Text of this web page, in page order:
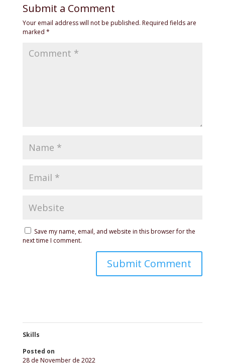
Submit a Comment
Your email address will not be published. Required fields are
marked *
Save my name, email, and website in this browser for the
next time I comment.
Skills
Posted on
28 de November de 2022